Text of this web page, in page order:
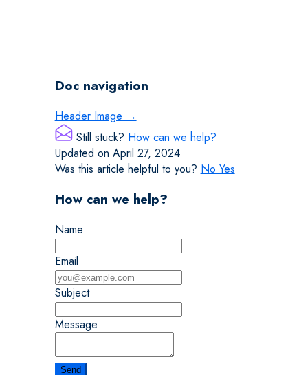
Doc navigation
Header Image →
Still stuck? How can we help?
Updated on April 27, 2024
Was this article helpful to you? No Yes
How can we help?
Name
Email
Subject
Message